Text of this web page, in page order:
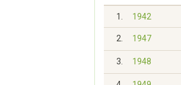
1. 1942
2. 1947
3. 1948